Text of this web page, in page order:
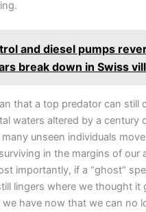
and diesel pumps
break down in Swiss
that a top predator can still
waters altered by a century
unseen individuals
in the margins of our
importantly, if a “ghost”
lingers where we thought it
have now that we can no